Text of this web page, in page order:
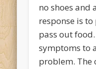
no shoes and
response is to
pass out
symptoms to
problem. The